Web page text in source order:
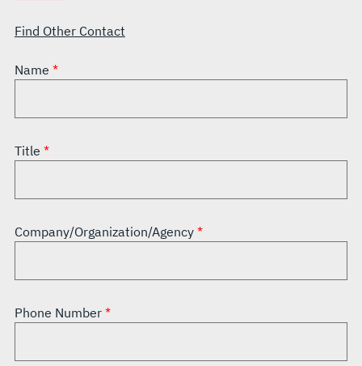
Find Other Contact
Name
Title
Company/Organization/Agency
Phone Number